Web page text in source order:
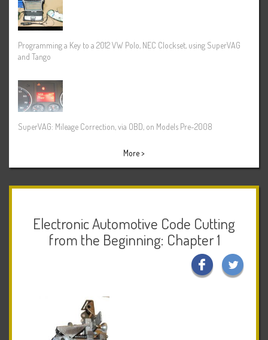
Programming a Key to a 2012 VW Polo, NEC Clockset, using SuperVAG
and Tango
SuperVAG: Mileage Correction, via OBD, on Models Pre-2008
More >
Electronic Automotive Code Cutting
from the Beginning: Chapter 1